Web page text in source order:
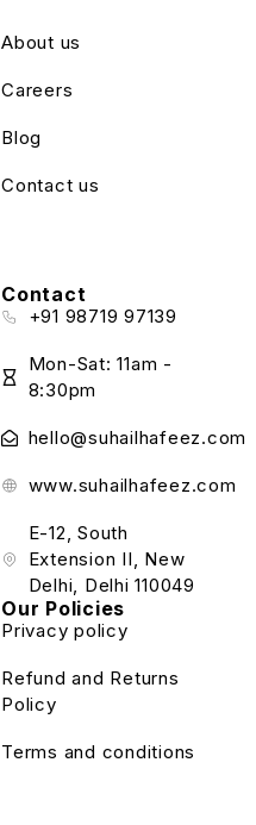
About us
Careers
Blog
Contact us
Contact
+91 98719 97139
Mon-Sat: 11am -
8:30pm
hello@suhailhafeez.com
www.suhailhafeez.com
E-12, South
Extension II, New
Delhi, Delhi 110049
Our Policies
Privacy policy
Refund and Returns
Policy
Terms and conditions